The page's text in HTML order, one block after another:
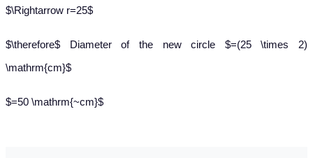
$\Rightarrow r=25$
$\therefore$ Diameter of the new circle $=(25 \times 2)
\mathrm{cm}$
$=50 \mathrm{~cm}$